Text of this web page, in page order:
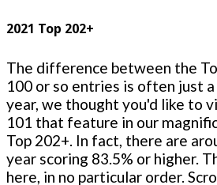
2021 Top 202+
The difference between the
100 or so entries is often just
year, we thought you'd like to
101 that feature in our
Top 202+. In fact, there are
year scoring 83.5% or higher.
here, in no particular order.